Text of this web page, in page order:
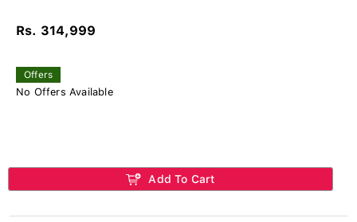
Rs. 314,999
Offers
No Offers Available
Add To Cart